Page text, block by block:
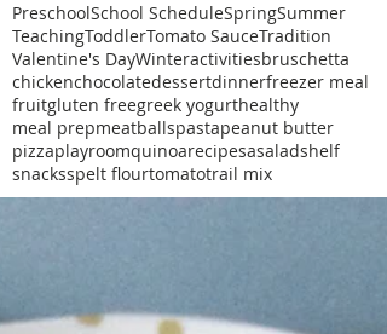
PreschoolSchool ScheduleSpringSummer
TeachingToddlerTomato SauceTradition
Valentine's DayWinteractivitiesbruschetta
chickenchocolatedessertdinnerfreezer meal
fruitgluten freegreek yogurthealthy
meal prepmeatballspastapeanut butter
pizzaplayroomquinoarecipesasaladshelf
snacksspelt flourtomatotrail mix